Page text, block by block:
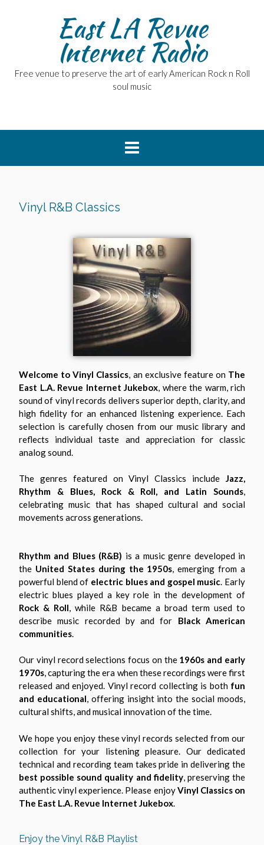
East LA Revue
Internet Radio
Free venue to preserve the art of early American Rock n Roll
soul music
Vinyl R&B Classics
Welcome to Vinyl Classics , an exclusive feature on The
East L.A. Revue Internet Jukebox , where the warm, rich
sound of vinyl records delivers superior depth, clarity, and
high fidelity for an enhanced listening experience. Each
selection is carefully chosen from our music library and
reflects individual taste and appreciation for classic
analog sound.
The genres featured on Vinyl Classics include Jazz,
Rhythm & Blues, Rock & Roll, and Latin Sounds,
celebrating music that has shaped cultural and social
movements across generations.
Rhythm and Blues (R&B) is a music genre developed in
the United States during the 1950s , emerging from a
powerful blend of electric blues and gospel music . Early
electric blues played a key role in the development of
Rock & Roll , while R&B became a broad term used to
describe music recorded by and for Black American
communities
Our vinyl record selections focus on the 1960s and early
1970s, capturing the era when these recordings were first
released and enjoyed. Vinyl record collecting is both fun
and educational, offering insight into the social moods,
cultural shifts, and musical innovation of the time.
We hope you enjoy these vinyl records selected from our
collection for your listening pleasure. Our dedicated
technical and recording team takes pride in delivering the
best possible sound quality and fidelity, preserving the
authentic vinyl experience. Please enjoyVinyl Classics on
The East L.A. Revue Internet Jukebox
Enjoy the Vinyl R&B Playlist